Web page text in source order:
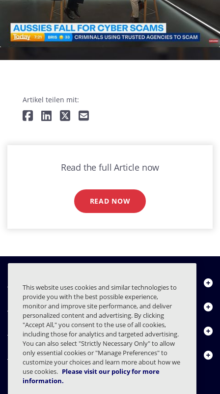
Artikel teilen mit:
Read the full Article now
READ NOW
Über uns
Produkte
Ressourcencenter
Kontakt
This website uses cookies and similar technologies to
provide you with the best possible experience,
monitor and improve site performance, and deliver
personalized content and advertising. By clicking
"Accept All," you consent to the use of all cookies,
including those for analytics and targeted advertising.
You can also select "Strictly Necessary Only" to allow
only essential cookies or "Manage Preferences" to
customize your choices and learn more about how we
use cookies. Please visit our policy for more
information.